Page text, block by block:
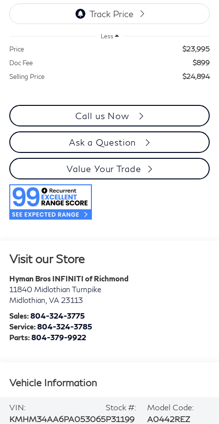
Less
Price $23,995
Doc Fee $899
Selling Price $24,894
Call us Now
Ask a Question
Value Your Trade
Visit our Store
Hyman Bros INFINITI of Richmond
11840 Midlothian Turnpike
Midlothian VA 23113
Sales:804-324-3775
Service:804-324-3785
Parts:804-379-9922
Vehicle Information
VIN:
KMHM34AA6PA053065
Stock #:
P31199
Model Code:
A0442REZ